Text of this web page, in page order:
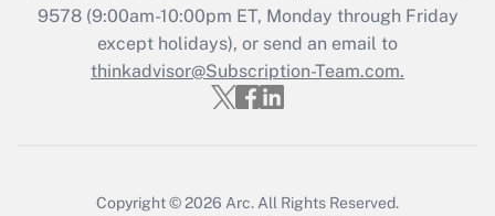
Recently Updated Q&As
Who must file a return?
9578(9:00am-10:00pm ET, Monday through Friday
except holidays), or send an email to
thinkadvisor@Subscription-Team.com.
Copyright © 2026 Arc. All Rights Reserved.